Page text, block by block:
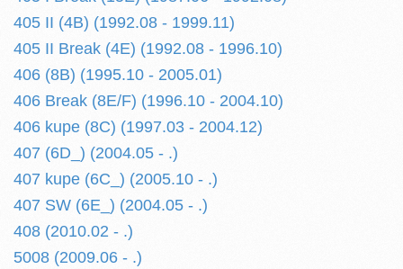
405 II (4B) (1992.08 - 1999.11)
405 II Break (4E) (1992.08 - 1996.10)
406 (8B) (1995.10 - 2005.01)
406 Break (8E/F) (1996.10 - 2004.10)
406 kupe (8C) (1997.03 - 2004.12)
407 (6D_) (2004.05 - .)
407 kupe (6C_) (2005.10 - .)
407 SW (6E_) (2004.05 - .)
408 (2010.02 - .)
5008 (2009.06 - .)